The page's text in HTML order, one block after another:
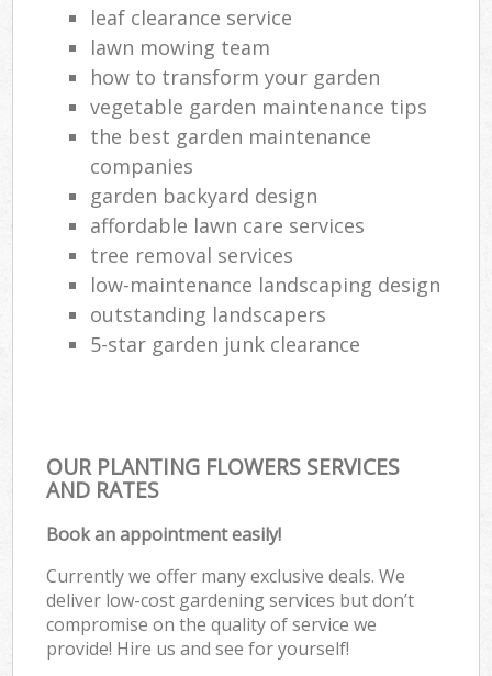
leaf clearance service
lawn mowing team
how to transform your garden
vegetable garden maintenance tips
the best garden maintenance
companies
garden backyard design
affordable lawn care services
tree removal services
low-maintenance landscaping design
outstanding landscapers
5-star garden junk clearance
OUR PLANTING FLOWERS SERVICES
AND RATES
Book an appointment easily!
Currently we offer many exclusive deals. We
deliver low-cost gardening services but don’t
compromise on the quality of service we
provide! Hire us and see for yourself!